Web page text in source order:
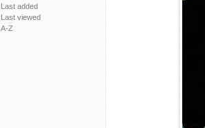
Last added
Last viewed
A-Z